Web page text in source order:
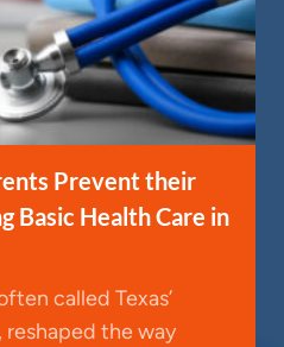
Prevent their
Basic Health Care in
called Texas’
reshaped the way